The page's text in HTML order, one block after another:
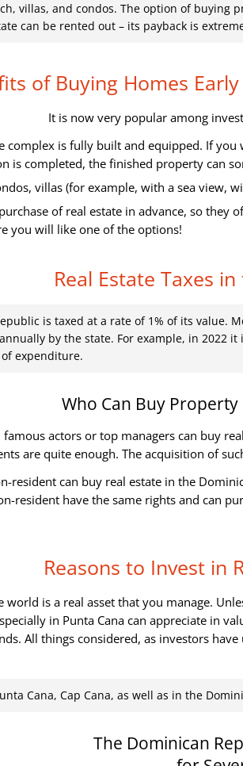
villas, and condos. The option of buying
can be rented out – its payback is
of Buying Homes
It is now very popular among
complex is fully built and equipped. If
is completed, the finished property can
villas (for example, with a sea view,
of real estate in advance, so
you will like one of the options!
Real Estate Taxes
is taxed at a rate of 1% of its
by the state. For example, in 2022
expenditure.
Who Can Buy
actors or top managers can buy
are quite enough. The acquisition of
resident can buy real estate in the
resident have the same rights and can
Reasons to Invest in
world is a real asset that you manage.
in Punta Cana can appreciate in
All things considered, as investors
Cana, Cap Cana, as well as in the
The Dominican